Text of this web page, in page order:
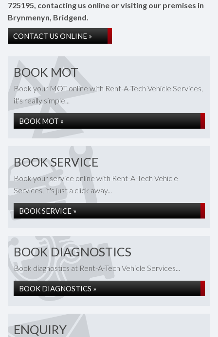
725195, contacting us online or visiting our premises in
Brynmenyn, Bridgend.
CONTACT US ONLINE »
BOOK MOT
Book your MOT online with Rent-A-Tech Vehicle Services,
it's really simple...
BOOK MOT »
BOOK SERVICE
Book your service online with Rent-A-Tech Vehicle
Services, it's just a click away...
BOOK SERVICE »
BOOK DIAGNOSTICS
Book diagnostics at Rent-A-Tech Vehicle Services...
BOOK DIAGNOSTICS »
ENQUIRY